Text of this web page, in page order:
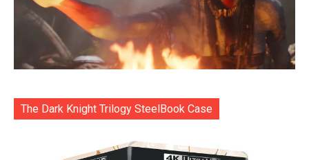
The Dark Knight Trilogy SteelBook Case